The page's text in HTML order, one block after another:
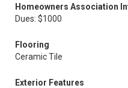
Homeowners Association
Dues: $1000
Flooring
Ceramic Tile
Exterior Features